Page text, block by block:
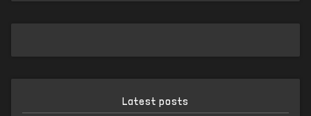
Latest posts